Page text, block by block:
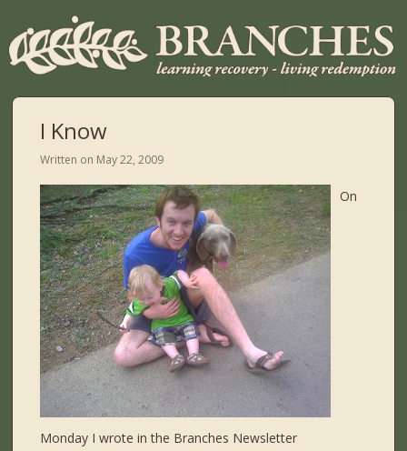
I Know
Written on May 22, 2009
On
Monday I wrote in the Branches Newsletter